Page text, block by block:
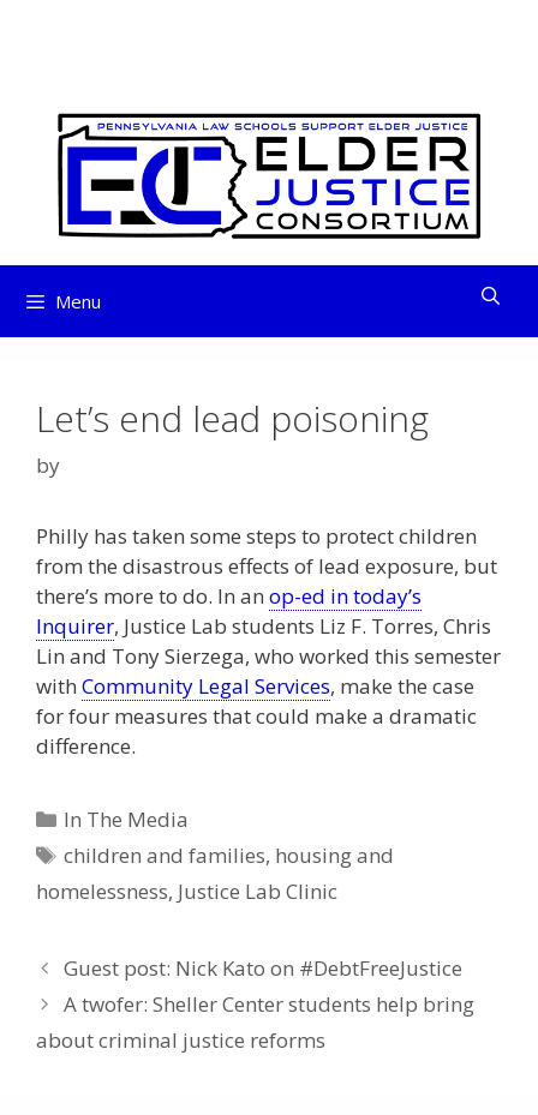
Menu
Let’s end lead poisoning
by
Philly has taken some steps to protect children
from the disastrous effects of lead exposure, but
there’s more to do. In an op-ed in today’s
Inquirer, Justice Lab students Liz F. Torres, Chris
Lin and Tony Sierzega, who worked this semester
with Community Legal Services, make the case
for four measures that could make a dramatic
difference.
Categories
In The Media
Tags
children and families, housing and
homelessness, Justice Lab Clinic
Guest post: Nick Kato on #DebtFreeJustice
A twofer: Sheller Center students help bring
about criminal justice reforms